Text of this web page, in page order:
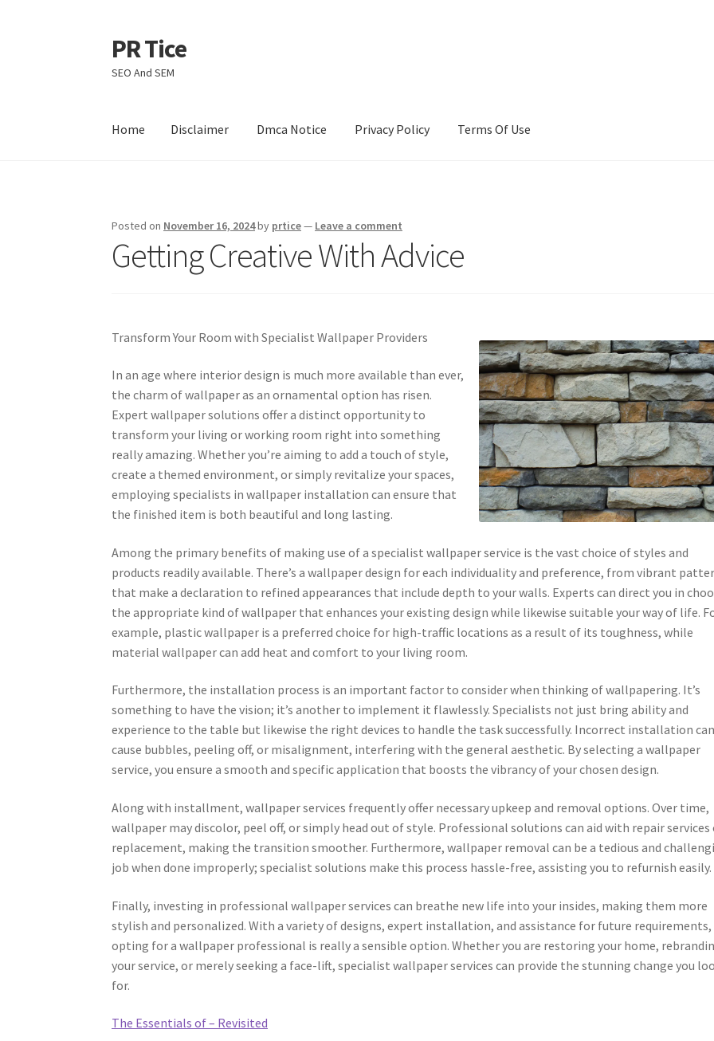
Skip
to
navigation
Skip
to
content
PR Tice
SEO And SEM
Home Disclaimer Dmca Notice Privacy Policy Terms Of Use
Posted on November 16, 2024by prtice— Leave a comment
Getting Creative With Advice
Transform Your Room with Specialist Wallpaper Providers
In an age where interior design is much more available than ever,
the charm of wallpaper as an ornamental option has risen.
Expert wallpaper solutions offer a distinct opportunity to
transform your living or working room right into something
really amazing. Whether you’re aiming to add a touch of style,
create a themed environment, or simply revitalize your spaces,
employing specialists in wallpaper installation can ensure that
the finished item is both beautiful and long lasting.
Among the primary benefits of making use of a specialist wallpaper service is the vast choice of styles and
products readily available. There’s a wallpaper design for each individuality and preference, from vibrant
that make a declaration to refined appearances that include depth to your walls. Experts can direct you in
the appropriate kind of wallpaper that enhances your existing design while likewise suitable your way of life.
example, plastic wallpaper is a preferred choice for high-traffic locations as a result of its toughness, while
material wallpaper can add heat and comfort to your living room.
Furthermore, the installation process is an important factor to consider when thinking of wallpapering. It’s
something to have the vision; it’s another to implement it flawlessly. Specialists not just bring ability and
experience to the table but likewise the right devices to handle the task successfully. Incorrect installation
cause bubbles, peeling off, or misalignment, interfering with the general aesthetic. By selecting a wallpaper
service, you ensure a smooth and specific application that boosts the vibrancy of your chosen design.
Along with installment, wallpaper services frequently offer necessary upkeep and removal options. Over time,
wallpaper may discolor, peel off, or simply head out of style. Professional solutions can aid with repair services
replacement, making the transition smoother. Furthermore, wallpaper removal can be a tedious and
job when done improperly; specialist solutions make this process hassle-free, assisting you to refurnish easily.
Finally, investing in professional wallpaper services can breathe new life into your insides, making them more
stylish and personalized. With a variety of designs, expert installation, and assistance for future requirements,
opting for a wallpaper professional is really a sensible option. Whether you are restoring your home,
your service, or merely seeking a face-lift, specialist wallpaper services can provide the stunning change you
for.
The Essentials of – Revisited